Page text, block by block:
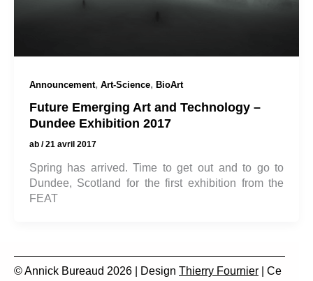
Announcement, Art-Science, BioArt
Future Emerging Art and Technology –
Dundee Exhibition 2017
ab /21 avril 2017
Spring has arrived. Time to get out and to go to
Dundee, Scotland for the first exhibition from the
FEAT
© Annick Bureaud 2026 | Design Thierry Fournier | Ce